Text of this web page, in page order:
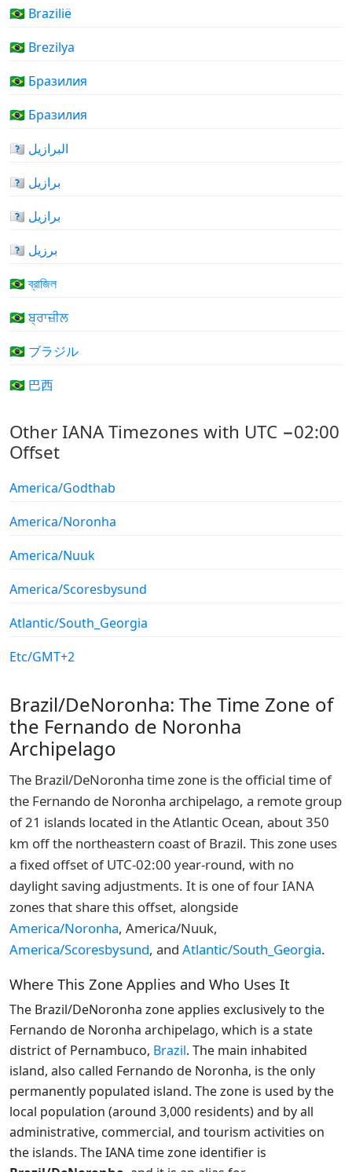
🇧🇷 Brazilië
🇧🇷 Brezilya
🇧🇷 Бразилия
🇧🇷 Бразилия
🇧🇷 البرازيل
🇧🇷 برازیل
🇧🇷 برازیل
🇧🇷 برزیل
🇧🇷 ব্রাজিল
🇧🇷 ਬ੍ਰਾਜ਼ੀਲ
🇧🇷 ブラジル
🇧🇷 巴西
Other IANA Timezones with UTC −02:00
Offset
America/Godthab
America/Noronha
America/Nuuk
America/Scoresbysund
Atlantic/South_Georgia
Etc/GMT+2
Brazil/DeNoronha: The Time Zone of
the Fernando de Noronha
Archipelago
The Brazil/DeNoronha time zone is the official time of
the Fernando de Noronha archipelago, a remote group
of 21 islands located in the Atlantic Ocean, about 350
km off the northeastern coast of Brazil. This zone uses
a fixed offset of UTC-02:00 year-round, with no
daylight saving adjustments. It is one of four IANA
zones that share this offset, alongside
America/Noronha, America/Nuuk,
America/Scoresbysund, and Atlantic/South_Georgia.
Where This Zone Applies and Who Uses It
The Brazil/DeNoronha zone applies exclusively to the
Fernando de Noronha archipelago, which is a state
district of Pernambuco, Brazil. The main inhabited
island, also called Fernando de Noronha, is the only
permanently populated island. The zone is used by the
local population (around 3,000 residents) and by all
administrative, commercial, and tourism activities on
the islands. The IANA time zone identifier is